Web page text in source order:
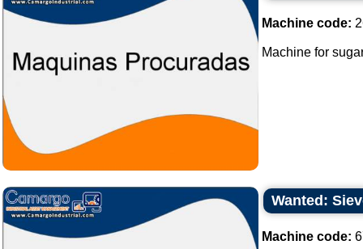
Machine code:
Machine for
Wanted:
Machine code: